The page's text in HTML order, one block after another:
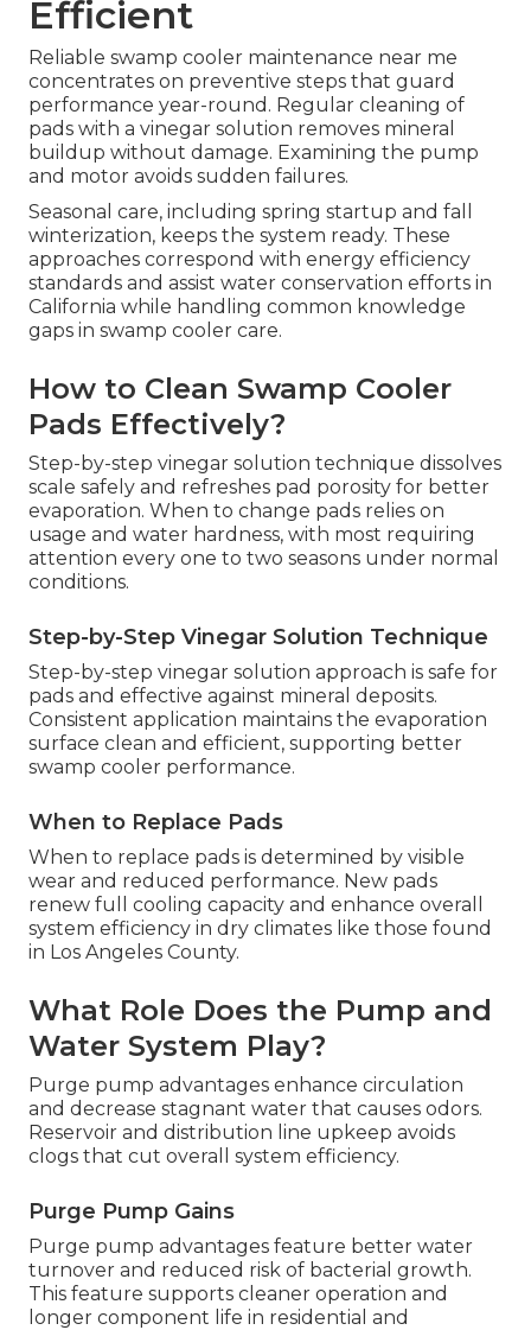
Efficient
Reliable swamp cooler maintenance near me
concentrates on preventive steps that guard
performance year-round. Regular cleaning of
pads with a vinegar solution removes mineral
buildup without damage. Examining the pump
and motor avoids sudden failures.
Seasonal care, including spring startup and fall
winterization, keeps the system ready. These
approaches correspond with energy efficiency
standards and assist water conservation efforts in
California while handling common knowledge
gaps in swamp cooler care.
How to Clean Swamp Cooler
Pads Effectively?
Step-by-step vinegar solution technique dissolves
scale safely and refreshes pad porosity for better
evaporation. When to change pads relies on
usage and water hardness, with most requiring
attention every one to two seasons under normal
conditions.
Step-by-Step Vinegar Solution Technique
Step-by-step vinegar solution approach is safe for
pads and effective against mineral deposits.
Consistent application maintains the evaporation
surface clean and efficient, supporting better
swamp cooler performance.
When to Replace Pads
When to replace pads is determined by visible
wear and reduced performance. New pads
renew full cooling capacity and enhance overall
system efficiency in dry climates like those found
in Los Angeles County.
What Role Does the Pump and
Water System Play?
Purge pump advantages enhance circulation
and decrease stagnant water that causes odors.
Reservoir and distribution line upkeep avoids
clogs that cut overall system efficiency.
Purge Pump Gains
Purge pump advantages feature better water
turnover and reduced risk of bacterial growth.
This feature supports cleaner operation and
longer component life in residential and